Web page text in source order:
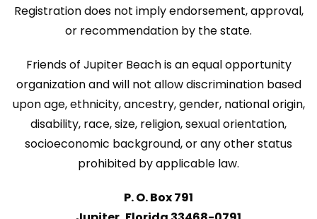
Registration does not imply endorsement, approval,
or recommendation by the state.
Friends of Jupiter Beach is an equal opportunity
organization and will not allow discrimination based
upon age, ethnicity, ancestry, gender, national origin,
disability, race, size, religion, sexual orientation,
socioeconomic background, or any other status
prohibited by applicable law.
P. O. Box 791